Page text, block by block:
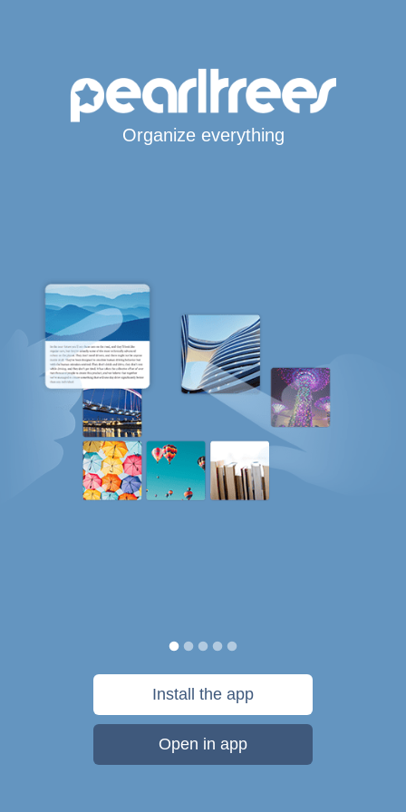
Organize everything
Install the app
Open in app